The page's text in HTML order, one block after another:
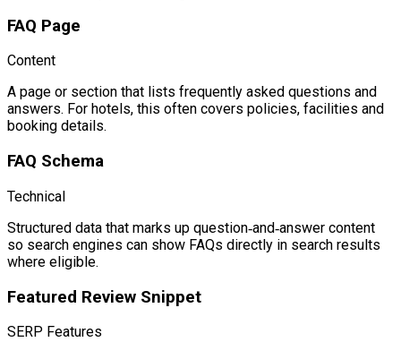
FAQ Page
Content
A page or section that lists frequently asked questions and
answers. For hotels, this often covers policies, facilities and
booking details.
FAQ Schema
Technical
Structured data that marks up question‑and‑answer content
so search engines can show FAQs directly in search results
where eligible.
Featured Review Snippet
SERP Features